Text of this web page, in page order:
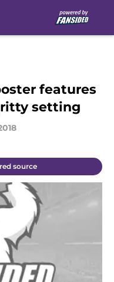
features
setting
source